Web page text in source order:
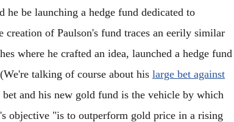
be launching a hedge fund dedicated to
of Paulson's fund traces an eerily similar
where he crafted an idea, launched a hedge fund
talking of course about his large bet against
bet and his new gold fund is the vehicle by which
objective "is to outperform gold price in a rising